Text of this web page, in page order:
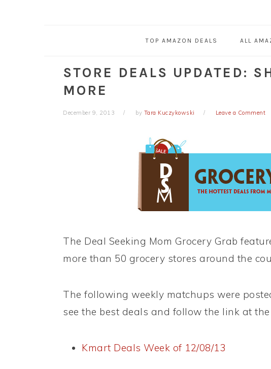
TOP AMAZON DEALS ALL
STORE DEALS UPDATED:
MORE
December 9, 2013 by Tara Kuczykowski Leave a Comment
The Deal Seeking Mom Grocery Grab
more than 50 grocery stores around the
The following weekly matchups were
see the best deals and follow the link at
Kmart Deals Week of 12/08/13